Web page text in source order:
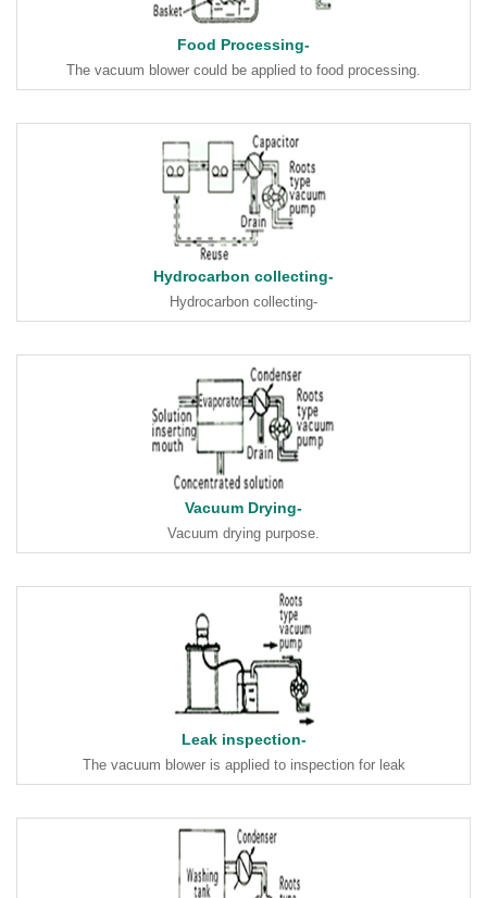
Food Processing-
The vacuum blower could be applied to food processing.
Hydrocarbon collecting-
Hydrocarbon collecting-
Vacuum Drying-
Vacuum drying purpose.
Leak inspection-
The vacuum blower is applied to inspection for leak